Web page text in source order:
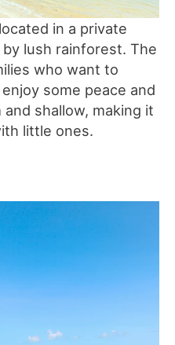
in a private
lush rainforest. The
who want to
some peace and
shallow, making it
little ones.